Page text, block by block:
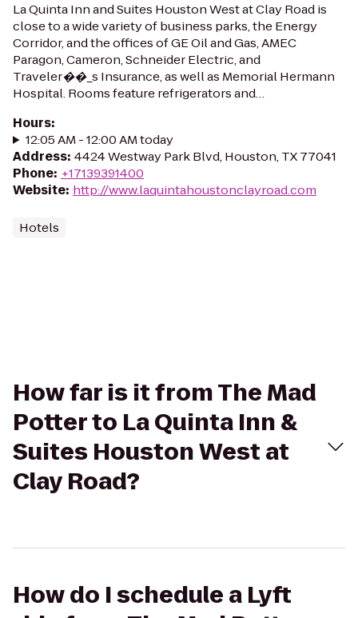
La Quinta Inn and Suites Houston West at Clay Road is
close to a wide variety of business parks, the Energy
Corridor, and the offices of GE Oil and Gas, AMEC
Paragon, Cameron, Schneider Electric, and
Traveler��_s Insurance, as well as Memorial Hermann
Hospital. Rooms feature refrigerators and…
Hours:
12:05 AM - 12:00 AM today
Address: 4424 Westway Park Blvd, Houston, TX 77041
Phone: +17139391400
Website: http://www.laquintahoustonclayroad.com
Hotels
How far is it from The Mad
Potter to La Quinta Inn &
Suites Houston West at
Clay Road?
How do I schedule a Lyft